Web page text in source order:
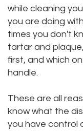
Kelly
Yu,
DDS
Jessica
Bai,
DMD
Aesthetic
Gum
Lift
Teeth
Whitening
Teeth
Pay
Online
Location
while cleaning
you are doing
times you don't
tartar and
first, and which
handle.
These are all
know what the
you have control